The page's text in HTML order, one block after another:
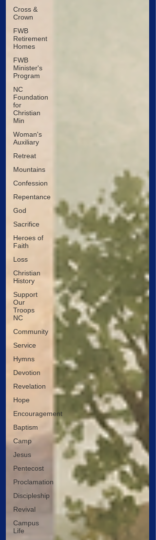
Cross &
Crown
FWB
Retirement
Homes
FWB
Minister's
Program
NC
Foundation
for
Christian
Min
Woman's
Auxiliary
Retreat
Mountains
Confession
Repentance
God
Sacrifice
Heroes of
Faith
Loss
Christian
History
Support
Our
Troops
NC
Community
Service
Hymns
Devotion
Revelation
Hope
Encouragement
Baptism
Camp
Jesus
Pentecost
Proclamation
Discipleship
Revival
Campus
Life